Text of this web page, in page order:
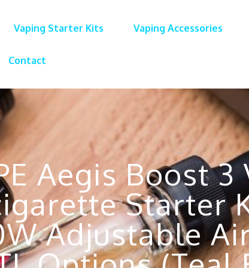
Vaping Starter Kits Vaping Accessories
Contact
Aegis Boost
Starter
Adjustable